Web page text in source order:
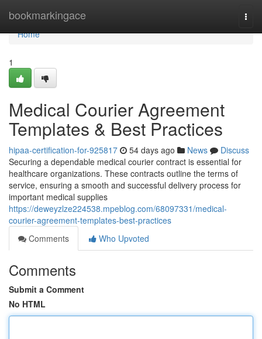
bookmarkingace
Home
Home
1
Medical Courier Agreement
Templates & Best Practices
hipaa-certification-for-925817 54 days ago News
Discuss
Securing a dependable medical courier contract is essential for
healthcare organizations. These contracts outline the terms of
service, ensuring a smooth and successful delivery process for
important medical supplies
https://deweyzlze224538.mpeblog.com/68097331/medical-
courier-agreement-templates-best-practices
Comments
Who Upvoted
Comments
Submit a Comment
No HTML